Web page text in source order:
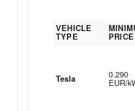
VEHICLE
TYPE PRICE
Tesla 0.290
EUR/